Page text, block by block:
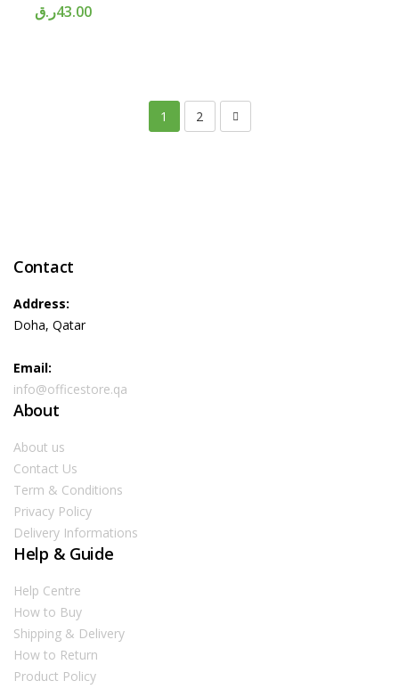
43.00ر.ق
1 2
Contact
Address:
Doha, Qatar
Email:
info@officestore.qa
About
About us
Contact Us
Term & Conditions
Privacy Policy
Delivery Informations
Help & Guide
Help Centre
How to Buy
Shipping & Delivery
How to Return
Product Policy